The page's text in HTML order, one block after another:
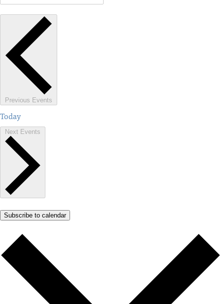
Previous Events
Today
Next Events
Subscribe to calendar